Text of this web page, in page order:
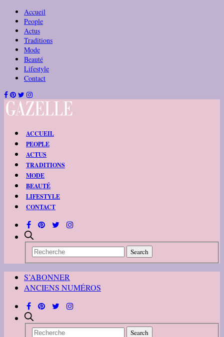
Accueil
People
Actus
Traditions
Mode
Beauté
Lifestyle
Contact
ACCUEIL
PEOPLE
ACTUS
TRADITIONS
MODE
BEAUTÉ
LIFESTYLE
CONTACT
S’ABONNER
ANCIENS NUMÉROS